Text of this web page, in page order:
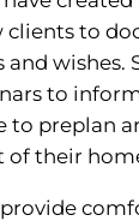
clients to
wishes.
to
to preplan
their